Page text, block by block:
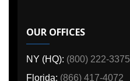
OUR OFFICES
NY (HQ): (800) 222-3375
Florida: (866) 417-4072